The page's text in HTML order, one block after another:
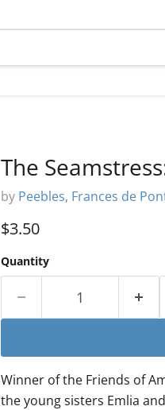
The
by Peebles, Frances de
Current price
$3.50
Quantity
Winner of the Friends of
the young sisters Em­lia